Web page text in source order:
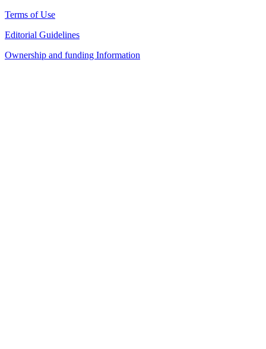
Terms of Use
Editorial Guidelines
Ownership and funding Information